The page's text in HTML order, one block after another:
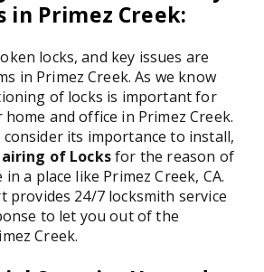
in Primez Creek:
locks, and key issues are
in Primez Creek. As we know
of locks is important for
and office in Primez Creek.
consider its importance to install,
of Locksfor the reason of
a place like Primez Creek, CA.
provides 24/7 locksmith service
to let you out of the
Creek.